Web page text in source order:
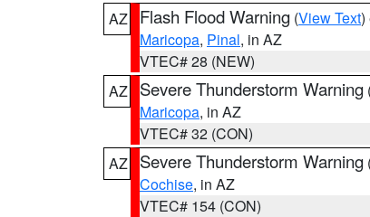
AZ
Flash Flood Warning (View Text)
Maricopa, Pinal, in AZ
VTEC# 28 (NEW)
AZ
Severe Thunderstorm Warning
Maricopa, in AZ
VTEC# 32 (CON)
AZ
Severe Thunderstorm Warning
Cochise, in AZ
VTEC# 154 (CON)